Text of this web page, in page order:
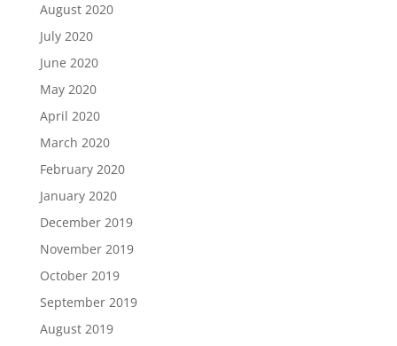
August 2020
July 2020
June 2020
May 2020
April 2020
March 2020
February 2020
January 2020
December 2019
November 2019
October 2019
September 2019
August 2019